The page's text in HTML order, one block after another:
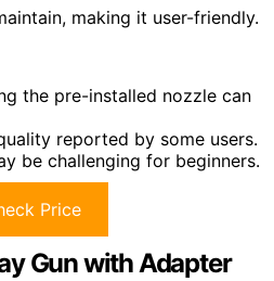
making it user-friendly.
the pre-installed nozzle can
reported by some users.
be challenging for beginners.
Price
Gun with Adapter